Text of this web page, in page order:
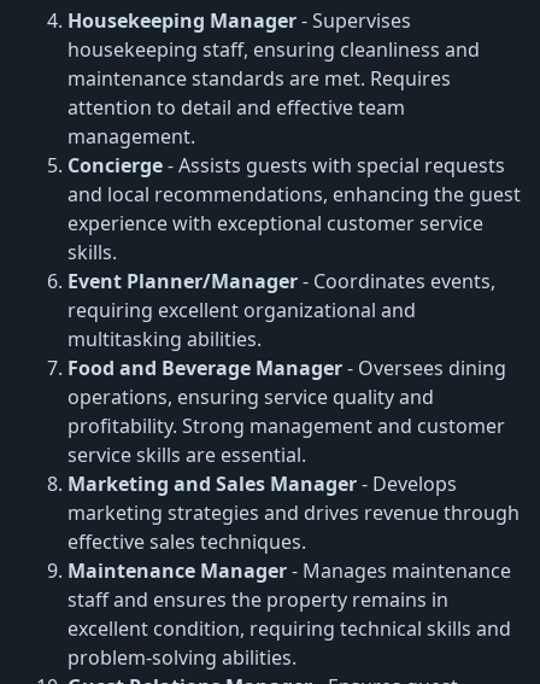
Housekeeping Manager- Supervises
housekeeping staff, ensuring cleanliness and
maintenance standards are met. Requires
attention to detail and effective team
management.
Concierge- Assists guests with special requests
and local recommendations, enhancing the guest
experience with exceptional customer service
skills.
Event Planner/Manager- Coordinates events,
requiring excellent organizational and
multitasking abilities.
Food and Beverage Manager- Oversees dining
operations, ensuring service quality and
profitability. Strong management and customer
service skills are essential.
Marketing and Sales Manager- Develops
marketing strategies and drives revenue through
effective sales techniques.
Maintenance Manager- Manages maintenance
staff and ensures the property remains in
excellent condition, requiring technical skills and
problem-solving abilities.